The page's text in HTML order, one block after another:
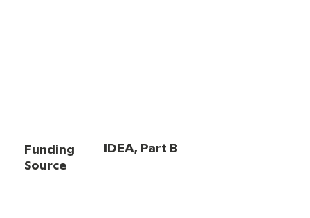
Funding
Source
IDEA, Part B